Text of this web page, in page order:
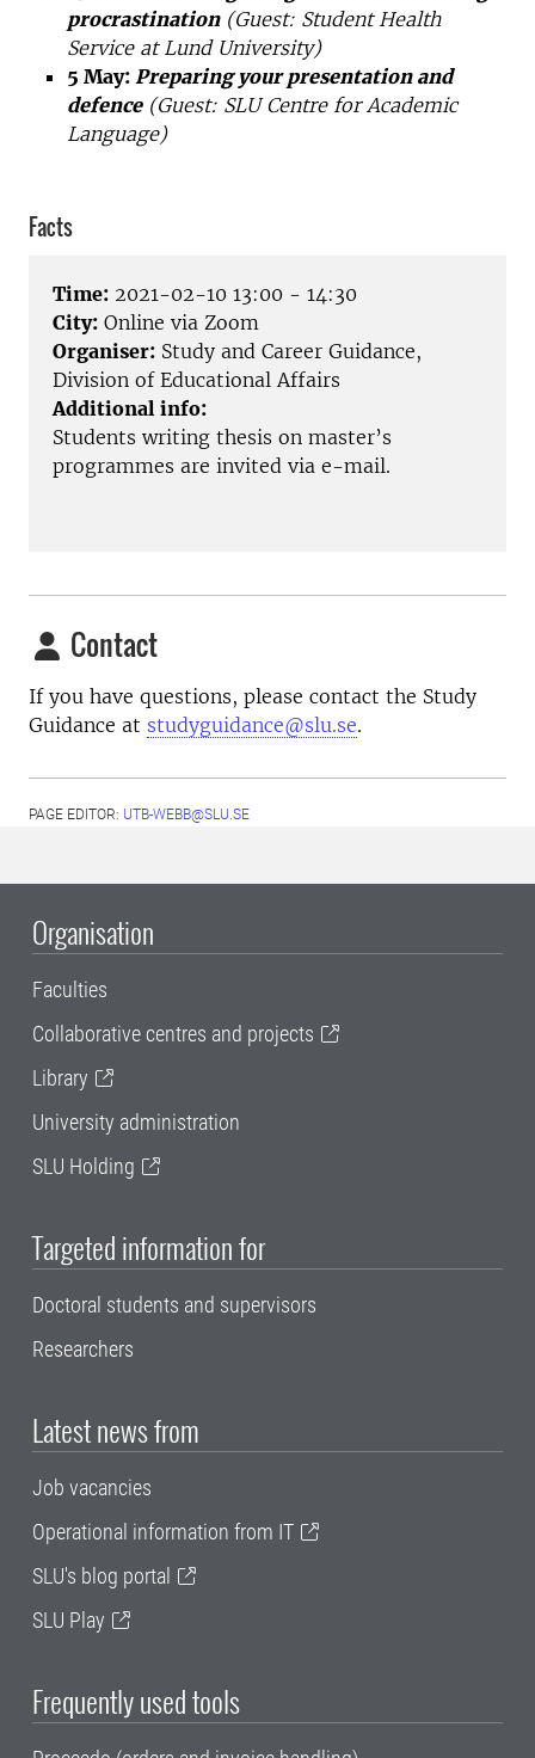
procrastination(Guest: Student Health
Service at Lund University)
5 May: Preparing your presentation and
defence(Guest: SLU Centre for Academic
Language)
Facts
Time: 2021-02-10 13:00 - 14:30
City: Online via Zoom
Organiser: Study and Career Guidance,
Division of Educational Affairs
Additional info:
Students writing thesis on master’s
programmes are invited via e-mail.
Contact
If you have questions, please contact the Study
Guidance at studyguidance@slu.se.
PAGE EDITOR: UTB-WEBB@SLU.SE
Organisation
Faculties
Collaborative centres and projects
Library
University administration
SLU Holding
Targeted information for
Doctoral students and supervisors
Researchers
Latest news from
Job vacancies
Operational information from IT
SLU's blog portal
SLU Play
Frequently used tools